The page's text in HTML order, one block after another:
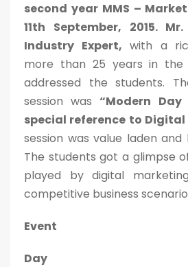
second year MMS –
11th September, 2015.
Industry Expert, with a
more than 25 years in the
addressed the students.
session was“Modern
special reference to
session was value laden
The students got a glimpse
played by digital
competitive business
Event
Day